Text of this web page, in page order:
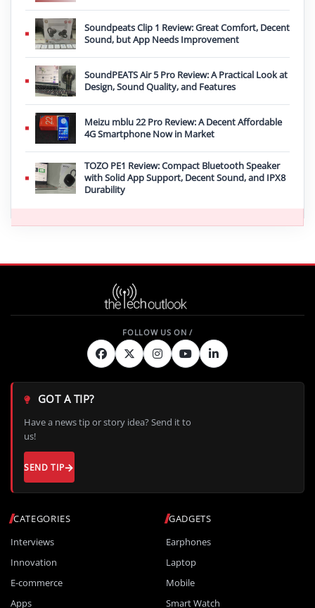
Soundpeats Clip 1 Review: Great Comfort, Decent
Sound, but App Needs Improvement
SoundPEATS Air 5 Pro Review: A Practical Look at
Design, Sound Quality, and Features
Meizu mblu 22 Pro Review: A Decent Affordable
4G Smartphone Now in Market
TOZO PE1 Review: Compact Bluetooth Speaker
with Solid App Support, Decent Sound, and IPX8
Durability
CATEGORIES
Interviews
Innovation
E-commerce
Apps
GADGETS
Earphones
Laptop
Mobile
Smart Watch
GOT A TIP?
Have a news tip or story idea? Send it to
us!
SEND TIP